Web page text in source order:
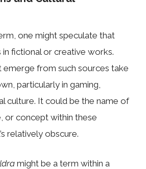
one might speculate that
in fictional or creative works.
from such sources take
particularly in gaming,
culture. It could be the name of
or concept within these
relatively obscure.
might be a term within a